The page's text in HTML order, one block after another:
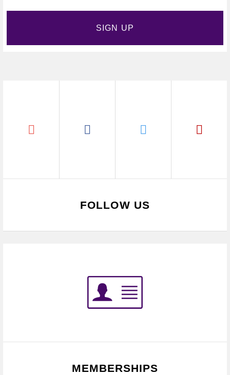
SIGN UP
FOLLOW US
MEMBERSHIPS